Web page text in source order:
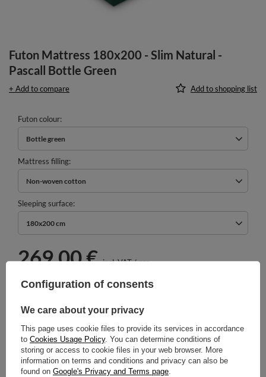
Futon Mattress 180x200 - Slim Natural -
Pascall Bottle Green
+ Add to compare Add to shopping list
Futon colour
Bottle green
Mattress filling
Non-woven cotton
Sleeping surface
180x200 cm
269,00 € incl. VAT/pcs.
Select quantity
Cheap and fast delivery
14 days for easy returns
Safe shopping
Configuration of consents
We care about your privacy
This page uses cookie files to provide its services in accordance
to Cookies Usage Policy. You can determine conditions of
storing or access to cookie files in your web browser. More
information on terms and conditions and privacy can also be
found on Google's Privacy and Terms page.